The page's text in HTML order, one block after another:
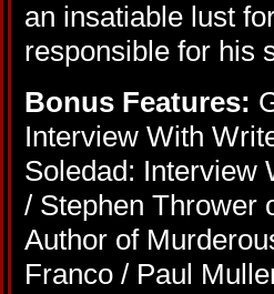
an insatiable lust
responsible for his
Bonus Features:
Interview With
Soledad: Interview
/ Stephen Thrower
Author of
Franco / Paul